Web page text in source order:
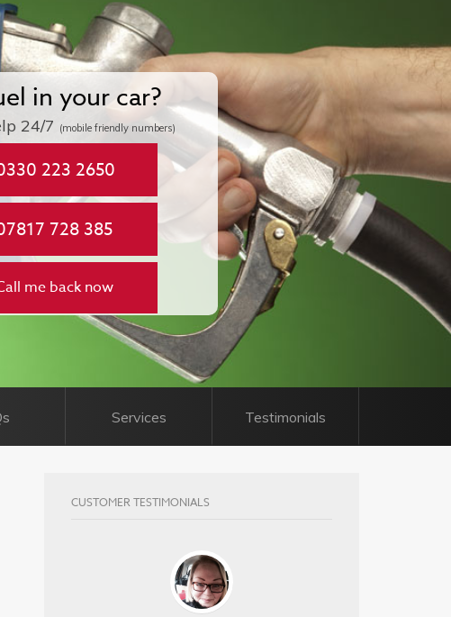
in your car?
24/7 (mobile friendly numbers)
223 2650
728 385
me back now
Services Testimonials
CUSTOMER TESTIMONIALS